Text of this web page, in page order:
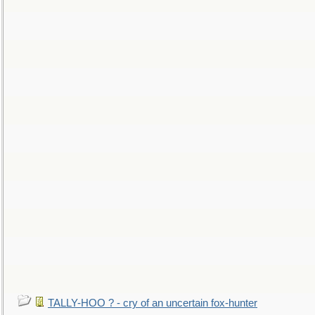
TALLY-HOO ? - cry of an uncertain fox-hunter